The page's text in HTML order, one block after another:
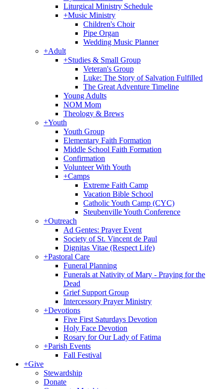
Liturgical Ministry Schedule
+Music Ministry
Children's Choir
Pipe Organ
Wedding Music Planner
+Adult
+Studies & Small Group
Veteran's Group
Luke: The Story of Salvation Fulfilled
The Great Adventure Timeline
Young Adults
NOM Mom
Theology & Brews
+Youth
Youth Group
Elementary Faith Formation
Middle School Faith Formation
Confirmation
Volunteer With Youth
+Camps
Extreme Faith Camp
Vacation Bible School
Catholic Youth Camp (CYC)
Steubenville Youth Conference
+Outreach
Ad Gentes: Prayer Event
Society of St. Vincent de Paul
Dignitas Vitae (Respect Life)
+Pastoral Care
Funeral Planning
Funerals at Nativity of Mary - Praying for the
Dead
Grief Support Group
Intercessory Prayer Ministry
+Devotions
Five First Saturdays Devotion
Holy Face Devotion
Rosary for Our Lady of Fatima
+Parish Events
Fall Festival
+Give
Stewardship
Donate